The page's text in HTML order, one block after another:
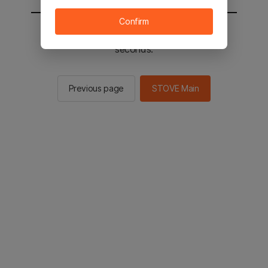
You will be sent to the STOVE main in 2
seconds.
Previous page STOVE Main
Confirm